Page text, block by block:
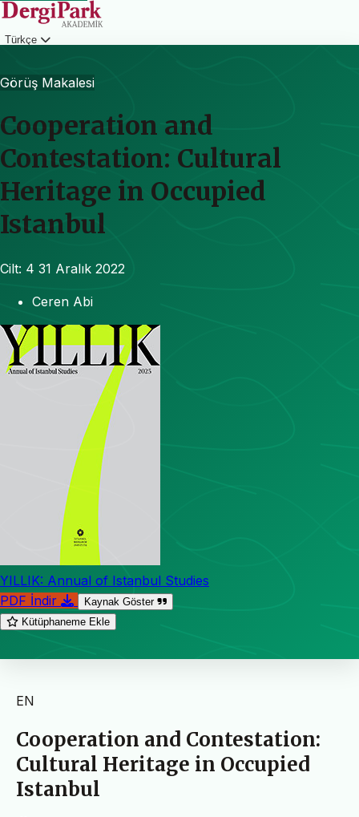
Türkçe
Görüş Makalesi
Cooperation and
Contestation: Cultural
Heritage in Occupied
Istanbul
Cilt: 4 31 Aralık 2022
Ceren Abi
YILLIK: Annual of Istanbul Studies
PDF İndir
Kaynak Göster
Kütüphaneme Ekle
EN
Cooperation and Contestation:
Cultural Heritage in Occupied
Istanbul